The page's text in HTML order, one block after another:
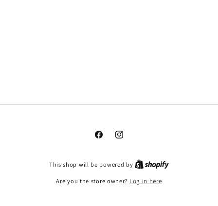
FacebookInstagram
This shop will be powered by
Are you the store owner? Log in here